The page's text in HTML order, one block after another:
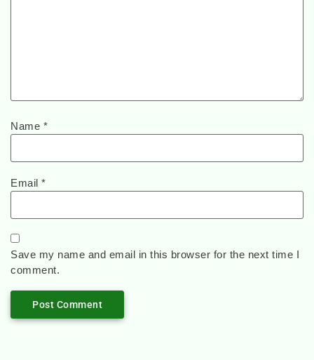
Name *
Email *
Save my name and email in this browser for the next time I
comment.